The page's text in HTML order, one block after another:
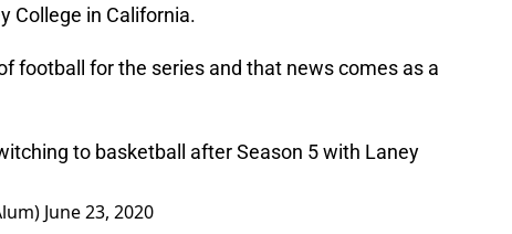
College in California.
football for the series and that news comes as a
to basketball after Season 5 with Laney
June 23, 2020